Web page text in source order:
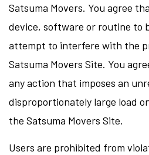
Satsuma Movers. You agree
device, software or routine to
attempt to interfere with the
Satsuma Movers Site. You
any action that imposes an
disproportionately large load
the Satsuma Movers Site.
Users are prohibited from